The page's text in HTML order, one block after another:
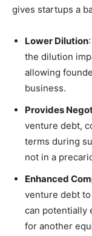
gives startups a
Lower Dilution
the dilution
allowing
business.
Provides
venture debt,
terms during
not in a
Enhanced
venture debt
can potentially
for another